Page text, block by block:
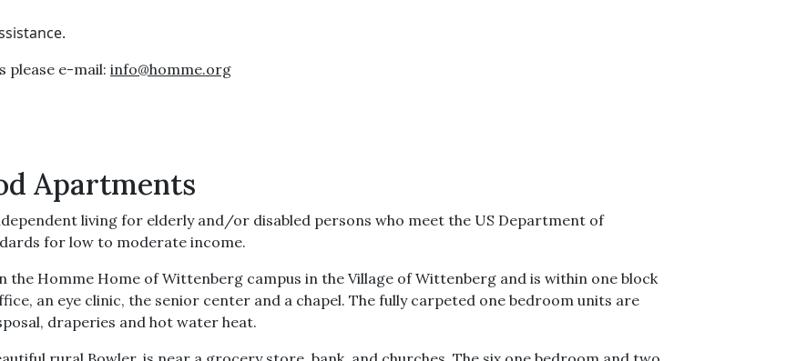
please e-mail: info@homme.org
Apartments
living for elderly and/or disabled persons who meet the US Department of
for low to moderate income.
the Homme Home of Wittenberg campus in the Village of Wittenberg and is within one block
an eye clinic, the senior center and a chapel. The fully carpeted one bedroom units are
draperies and hot water heat.